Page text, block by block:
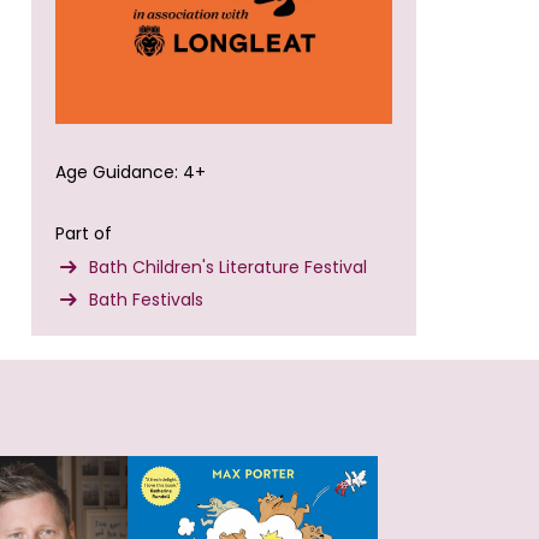
Age Guidance: 4+
Part of
Bath Children's Literature Festival
Bath Festivals